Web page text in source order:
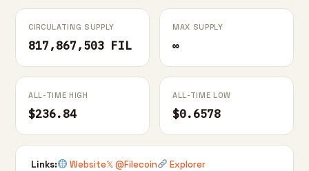
CIRCULATING SUPPLY
817,867,503 FIL
MAX SUPPLY
∞
ALL-TIME HIGH
$236.84
ALL-TIME LOW
$0.6578
Links: Website𝕏 @Filecoin Explorer